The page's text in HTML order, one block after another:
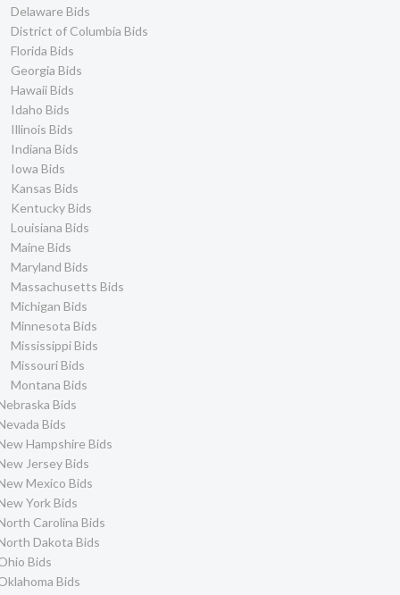
Delaware Bids
District of Columbia Bids
Florida Bids
Georgia Bids
Hawaii Bids
Idaho Bids
Illinois Bids
Indiana Bids
Iowa Bids
Kansas Bids
Kentucky Bids
Louisiana Bids
Maine Bids
Maryland Bids
Massachusetts Bids
Michigan Bids
Minnesota Bids
Mississippi Bids
Missouri Bids
Montana Bids
Bids
Bids
Hampshire Bids
Jersey Bids
Mexico Bids
York Bids
Carolina Bids
Dakota Bids
Bids
Bids